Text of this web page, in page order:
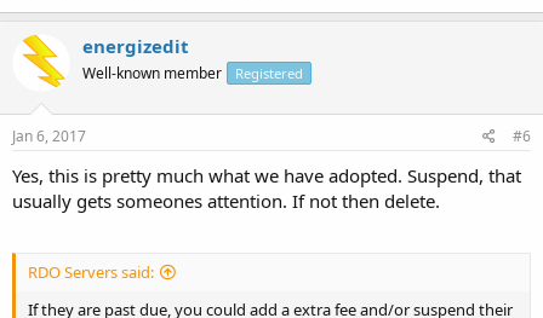
energizedit
Well-known member Registered
Jan 6, 2017 #6
Yes, this is pretty much what we have adopted. Suspend, that
usually gets someones attention. If not then delete.
RDO Servers said:
If they are past due, you could add a extra fee and/or suspend their